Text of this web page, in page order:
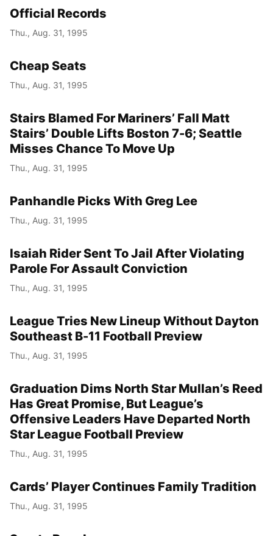
Official Records
Thu., Aug. 31, 1995
Cheap Seats
Thu., Aug. 31, 1995
Stairs Blamed For Mariners’ Fall Matt
Stairs’ Double Lifts Boston 7-6; Seattle
Misses Chance To Move Up
Thu., Aug. 31, 1995
Panhandle Picks With Greg Lee
Thu., Aug. 31, 1995
Isaiah Rider Sent To Jail After Violating
Parole For Assault Conviction
Thu., Aug. 31, 1995
League Tries New Lineup Without Dayton
Southeast B-11 Football Preview
Thu., Aug. 31, 1995
Graduation Dims North Star Mullan’s Reed
Has Great Promise, But League’s
Offensive Leaders Have Departed North
Star League Football Preview
Thu., Aug. 31, 1995
Cards’ Player Continues Family Tradition
Thu., Aug. 31, 1995